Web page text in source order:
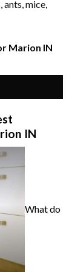
mice,
Marion IN
IN
What do